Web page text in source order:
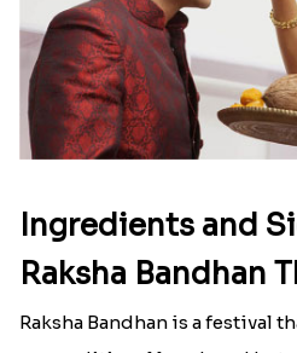
Ingredients and
Raksha Bandhan
Raksha Bandhan is a festival